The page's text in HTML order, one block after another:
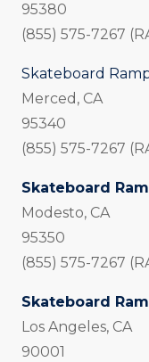
95380
(855) 575-7267
Skateboard
Merced, CA
95340
(855) 575-7267
Skateboard
Modesto, CA
95350
(855) 575-7267
Skateboard
Los Angeles, CA
90001